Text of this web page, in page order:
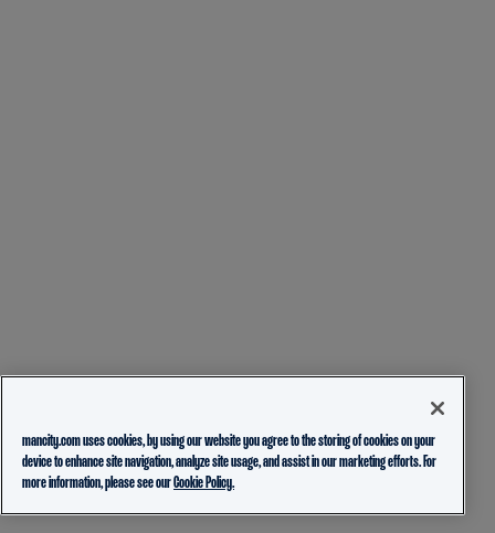
mancity.com uses cookies, by using our website you agree to the storing of cookies on your
device to enhance site navigation, analyze site usage, and assist in our marketing efforts. For
more information, please see ourCookie Policy.